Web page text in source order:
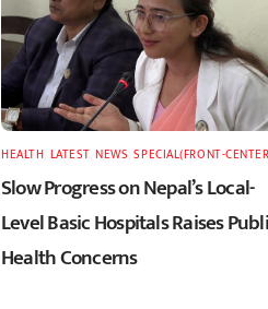
HEALTH LATEST,NEWS ,SPECIAL(FRONT-
Slow Progress on Nepal’s Local-
Level Basic Hospitals Raises
Health Concerns